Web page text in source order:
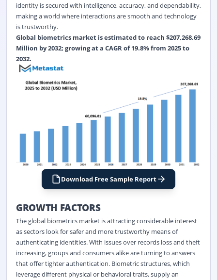
identity is secured with intelligence, accuracy, and dependability,
making a world where interactions are smooth and technology
is trustworthy.
Global biometrics marketis estimated to reach $207,268.69
Million by 2032; growing at a CAGR of 19.8% from 2025 to
2032.
Download Free Sample Report
GROWTH FACTORS
The global biometrics market is attracting considerable interest
as sectors look for safer and more trustworthy means of
authenticating identities. With issues over records loss and theft
increasing, groups and consumers alike are turning to answers
that offer tighter authentication. Biometric structures, which
leverage different physical or behavioral traits, supply an